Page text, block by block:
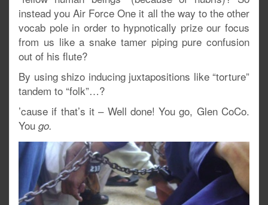
instead you Air Force One it all the way to the other
vocab pole in order to hypnotically prize our focus
from us like a snake tamer piping pure confusion
out of his flute?
By using shizo inducing juxtapositions like “torture”
tandem to “folk”…?
’cause if that’s it – Well done! You go, Glen CoCo.
You go.